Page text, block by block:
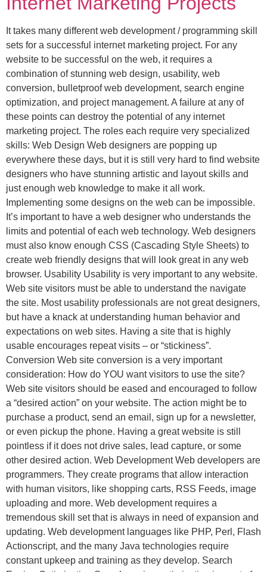
It takes many different web development / programming skill
sets for a successful internet marketing project. For any
website to be successful on the web, it requires a
combination of stunning web design, usability, web
conversion, bulletproof web development, search engine
optimization, and project management. A failure at any of
these points can destroy the potential of any internet
marketing project. The roles each require very specialized
skills: Web Design Web designers are popping up
everywhere these days, but it is still very hard to find website
designers who have stunning artistic and layout skills and
just enough web knowledge to make it all work.
Implementing some designs on the web can be impossible.
It’s important to have a web designer who understands the
limits and potential of each web technology. Web designers
must also know enough CSS (Cascading Style Sheets) to
create web friendly designs that will look great in any web
browser. Usability Usability is very important to any website.
Web site visitors must be able to understand the navigate
the site. Most usability professionals are not great designers,
but have a knack at understanding human behavior and
expectations on web sites. Having a site that is highly
usable encourages repeat visits – or “stickiness”.
Conversion Web site conversion is a very important
consideration: How do YOU want visitors to use the site?
Web site visitors should be eased and encouraged to follow
a “desired action” on your website. The action might be to
purchase a product, send an email, sign up for a newsletter,
or even pickup the phone. Having a great website is still
pointless if it does not drive sales, lead capture, or some
other desired action. Web Development Web developers are
programmers. They create programs that allow interaction
with human visitors, like shopping carts, RSS Feeds, image
uploading and more. Web development requires a
tremendous skill set that is always in need of expansion and
updating. Web development languages like PHP, Perl, Flash
Actionscript, and the many Java technologies require
constant upkeep and training as they develop. Search